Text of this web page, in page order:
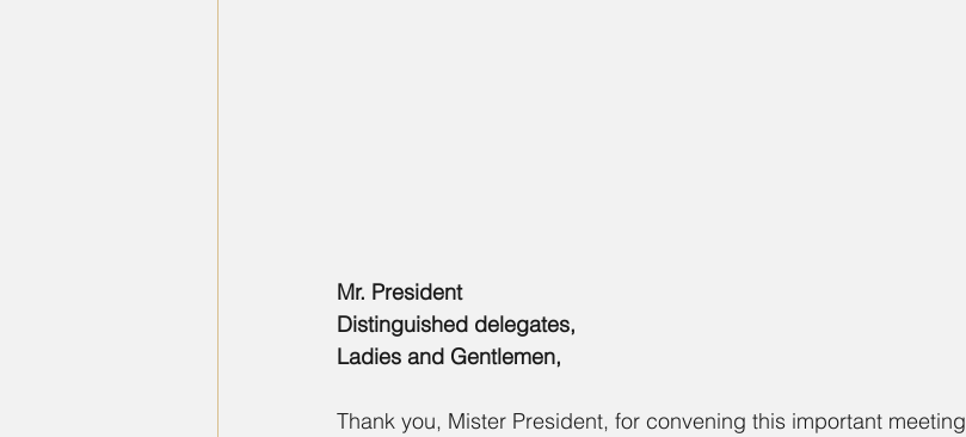
Mr. President
Distinguished delegates,
Ladies and Gentlemen,
Thank you, Mister President, for convening this important meeting